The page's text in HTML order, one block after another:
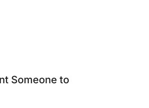
Someone to